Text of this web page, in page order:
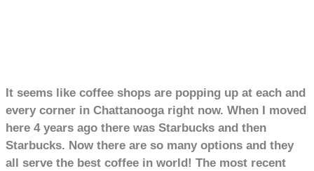
It seems like coffee shops are popping up at each and
every corner in Chattanooga right now. When I moved
here 4 years ago there was Starbucks and then
Starbucks. Now there are so many options and they
all serve the best coffee in world! The most recent